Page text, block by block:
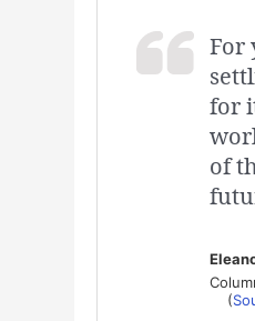
For
for
of
(